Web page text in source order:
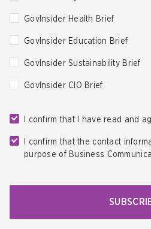
GovInsider Health Brief
GovInsider Education Brief
GovInsider Sustainability Brief
GovInsider CIO Brief
I confirm that I have read and
I confirm that the contact
purpose of Business